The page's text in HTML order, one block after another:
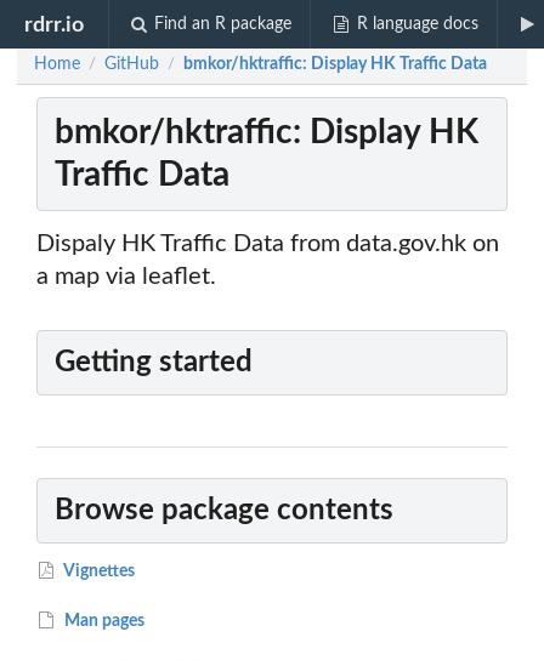
rdrr.io Find an R package R language docs
Home / GitHub / bmkor/hktraffic: Display HK Traffic Data
bmkor/hktraffic: Display HK
Traffic Data
Dispaly HK Traffic Data from data.gov.hk on
a map via leaflet.
Getting started
Browse package contents
Vignettes
Man pages